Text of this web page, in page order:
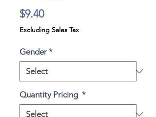
$9.40Price
Excluding Sales Tax
Gender *
Quantity Pricing *